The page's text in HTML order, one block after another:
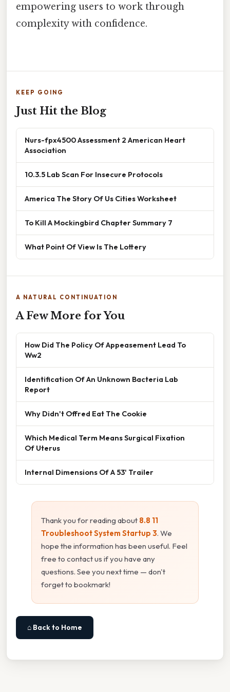
empowering users to work through
complexity with confidence.
KEEP GOING
Just Hit the Blog
Nurs-fpx4500 Assessment 2 American Heart
Association
10.3.5 Lab Scan For Insecure Protocols
America The Story Of Us Cities Worksheet
To Kill A Mockingbird Chapter Summary 7
What Point Of View Is The Lottery
A NATURAL CONTINUATION
A Few More for You
How Did The Policy Of Appeasement Lead To
Ww2
Identification Of An Unknown Bacteria Lab
Report
Why Didn't Offred Eat The Cookie
Which Medical Term Means Surgical Fixation
Of Uterus
Internal Dimensions Of A 53' Trailer
Thank you for reading about 8.8 11
Troubleshoot System Startup 3. We
hope the information has been useful. Feel
free to contact us if you have any
questions. See you next time — don't
forget to bookmark!
⌂ Back to Home